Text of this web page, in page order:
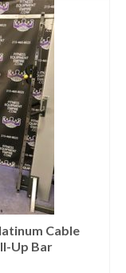
Cable
Up Bar